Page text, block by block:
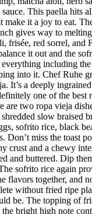
This paella hits
make it a joy to eat.
gives way to
frisée, red sorrel, and
it out and the
everything including
into it. Chef Ruhe
It’s a deeply
one of the best
are two ropa vieja
slow braised
sofrito rice, black
Don’t miss the toast
crust and a chewy
and buttered. Dip
sofrito rice again
flavors together, and
without fried ripe
be. The topping of
bright high note